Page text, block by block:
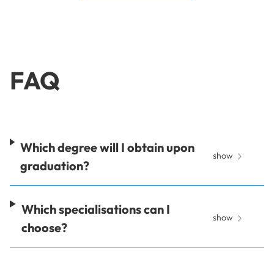
FAQ
Which degree will I obtain upon
graduation?
show
Which specialisations can I
choose?
show